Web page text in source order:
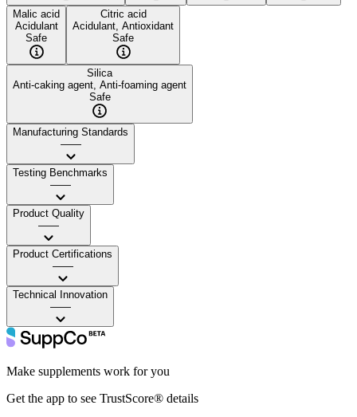
Malic acid
Acidulant
Safe
Citric acid
Acidulant, Antioxidant
Safe
Silica
Anti-caking agent, Anti-foaming agent
Safe
Manufacturing Standards
——
Testing Benchmarks
——
Product Quality
——
Product Certifications
——
Technical Innovation
——
Make supplements work for you
Get the app to see TrustScore® details